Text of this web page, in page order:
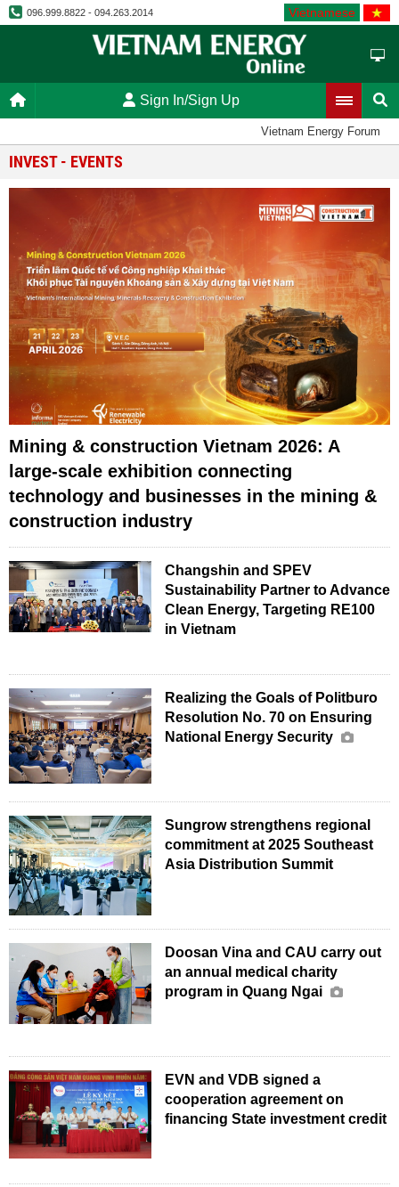
096.999.8822 - 094.263.2014 Vietnamese
Sign In/Sign Up
Vietnam Energy Forum
INVEST - EVENTS
Mining & construction Vietnam 2026: A
large-scale exhibition connecting
technology and businesses in the mining &
construction industry
Changshin and SPEV
Sustainability Partner to Advance
Clean Energy, Targeting RE100
in Vietnam
Realizing the Goals of Politburo
Resolution No. 70 on Ensuring
National Energy Security
Sungrow strengthens regional
commitment at 2025 Southeast
Asia Distribution Summit
Doosan Vina and CAU carry out
an annual medical charity
program in Quang Ngai
EVN and VDB signed a
cooperation agreement on
financing State investment credit